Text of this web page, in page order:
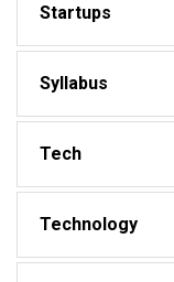
Startups
Syllabus
Tech
Technology